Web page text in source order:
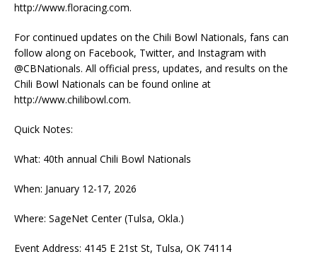
http://www.floracing.com.
For continued updates on the Chili Bowl Nationals, fans can
follow along on Facebook, Twitter, and Instagram with
@CBNationals. All official press, updates, and results on the
Chili Bowl Nationals can be found online at
http://www.chilibowl.com.
Quick Notes:
What: 40th annual Chili Bowl Nationals
When: January 12-17, 2026
Where: SageNet Center (Tulsa, Okla.)
Event Address: 4145 E 21st St, Tulsa, OK 74114